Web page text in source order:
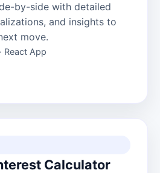
by-side with detailed
and insights to
move.
React App
Calculator